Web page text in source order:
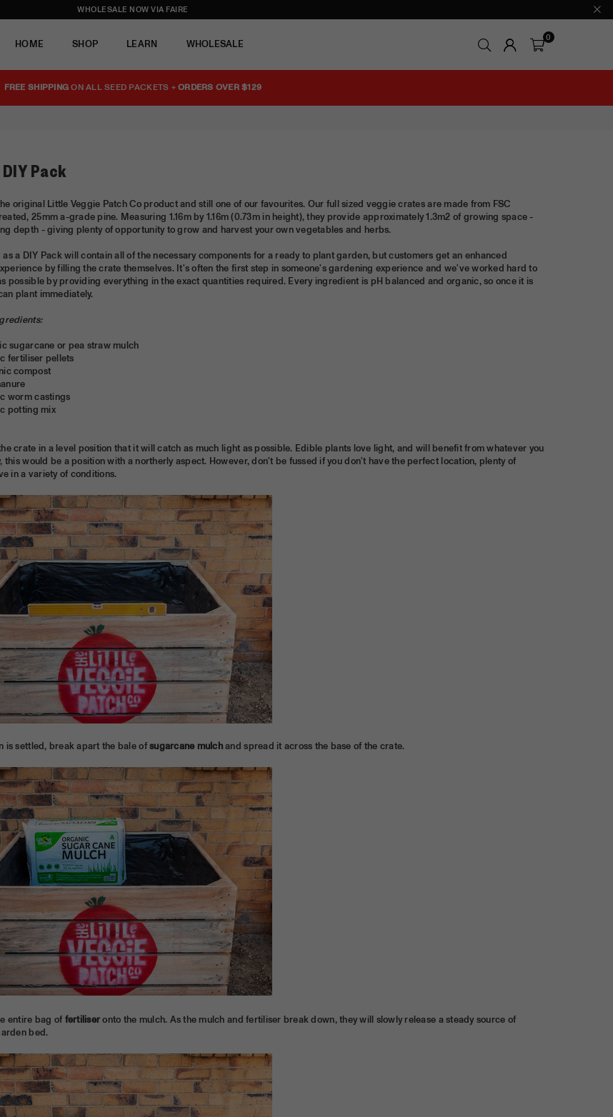
WHOLESALE NOW VIA FAIRE
HOME SHOP LEARN WHOLESALE
0
FREE SHIPPINGON ALL SEED PACKETS +ORDERS OVER $129
Pack
original Little Veggie Patch Co product and still one of our favourites. Our full sized veggie crates are made from FSC
25mm a-grade pine. Measuring 1.16m by 1.16m (0.73m in height), they provide approximately 1.3m2 of growing space -
depth - giving plenty of opportunity to grow and harvest your own vegetables and herbs.
a DIY Pack will contain all of the necessary components for a ready to plant garden, but customers get an enhanced
by filling the crate themselves. It's often the first step in someone's gardening experience and we've worked hard to
possible by providing everything in the exact quantities required. Every ingredient is pH balanced and organic, so once it is
plant immediately.
sugarcane or pea straw mulch
fertiliser pellets
compost
manure
worm castings
potting mix
crate in a level position that it will catch as much light as possible. Edible plants love light, and will benefit from whatever you
this would be a position with a northerly aspect. However, don't be fussed if you don't have the perfect location, plenty of
in a variety of conditions.
is settled, break apart the bale ofsugarcane mulchand spread it across the base of the crate.
entire bag of fertiliseronto the mulch. As the mulch and fertiliser break down, they will slowly release a steady source of
bed.